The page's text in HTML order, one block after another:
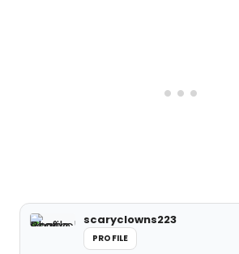
scaryclowns223
PROFILE